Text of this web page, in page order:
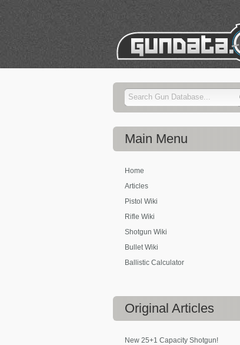
Main Menu
Home
Articles
Pistol Wiki
Rifle Wiki
Shotgun Wiki
Bullet Wiki
Ballistic Calculator
Original Articles
New 25+1 Capacity Shotgun!